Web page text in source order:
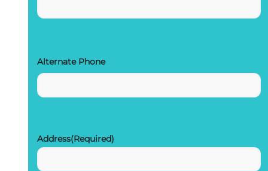
Alternate Phone
Address(Required)